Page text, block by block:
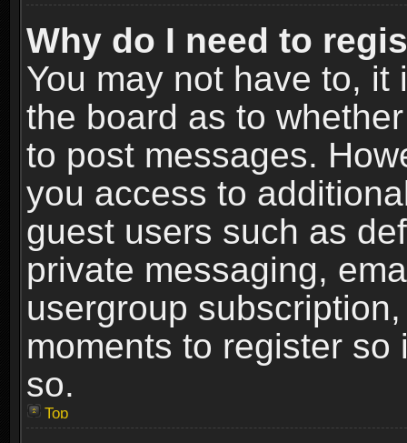
Why do I need to
You may not have to,
the board as to
to post messages.
you access to
guest users such as
private messaging,
usergroup
moments to register
so.
Top